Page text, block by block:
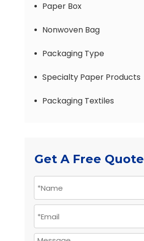
Paper Box
Nonwoven Bag
Packaging Type
Specialty Paper Products
Packaging Textiles
Get A Free Quote